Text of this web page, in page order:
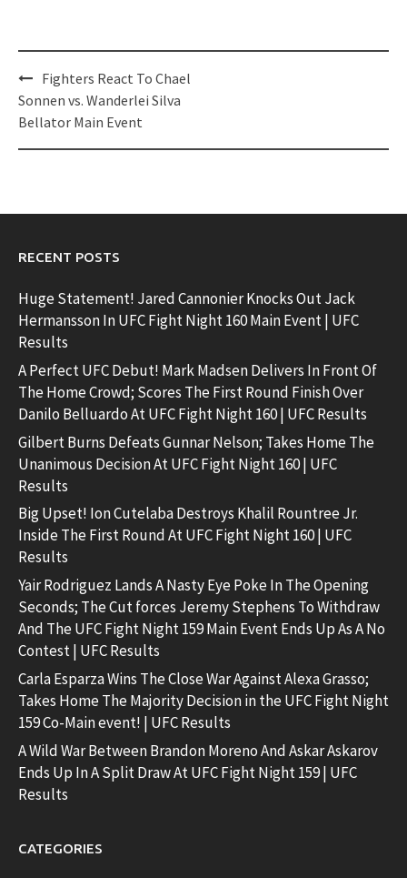
Post
navigation
Fighters React To Chael
Sonnen vs. Wanderlei Silva
Bellator Main Event
RECENT POSTS
Huge Statement! Jared Cannonier Knocks Out Jack
Hermansson In UFC Fight Night 160 Main Event | UFC
Results
A Perfect UFC Debut! Mark Madsen Delivers In Front Of
The Home Crowd; Scores The First Round Finish Over
Danilo Belluardo At UFC Fight Night 160 | UFC Results
Gilbert Burns Defeats Gunnar Nelson; Takes Home The
Unanimous Decision At UFC Fight Night 160 | UFC
Results
Big Upset! Ion Cutelaba Destroys Khalil Rountree Jr.
Inside The First Round At UFC Fight Night 160 | UFC
Results
Yair Rodriguez Lands A Nasty Eye Poke In The Opening
Seconds; The Cut forces Jeremy Stephens To Withdraw
And The UFC Fight Night 159 Main Event Ends Up As A No
Contest | UFC Results
Carla Esparza Wins The Close War Against Alexa Grasso;
Takes Home The Majority Decision in the UFC Fight Night
159 Co-Main event! | UFC Results
A Wild War Between Brandon Moreno And Askar Askarov
Ends Up In A Split Draw At UFC Fight Night 159 | UFC
Results
CATEGORIES